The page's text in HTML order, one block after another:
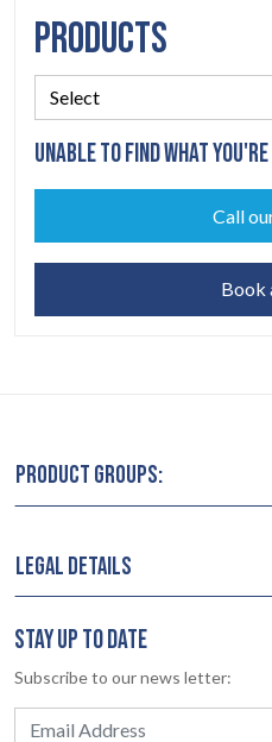
PRODUCTS
UNABLE TO FIND WHAT
Call
Book
PRODUCT GROUPS:
LEGAL DETAILS
STAY UP TO DATE
Subscribe to our news letter: